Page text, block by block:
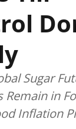
Sugar
Remain in
Inflation